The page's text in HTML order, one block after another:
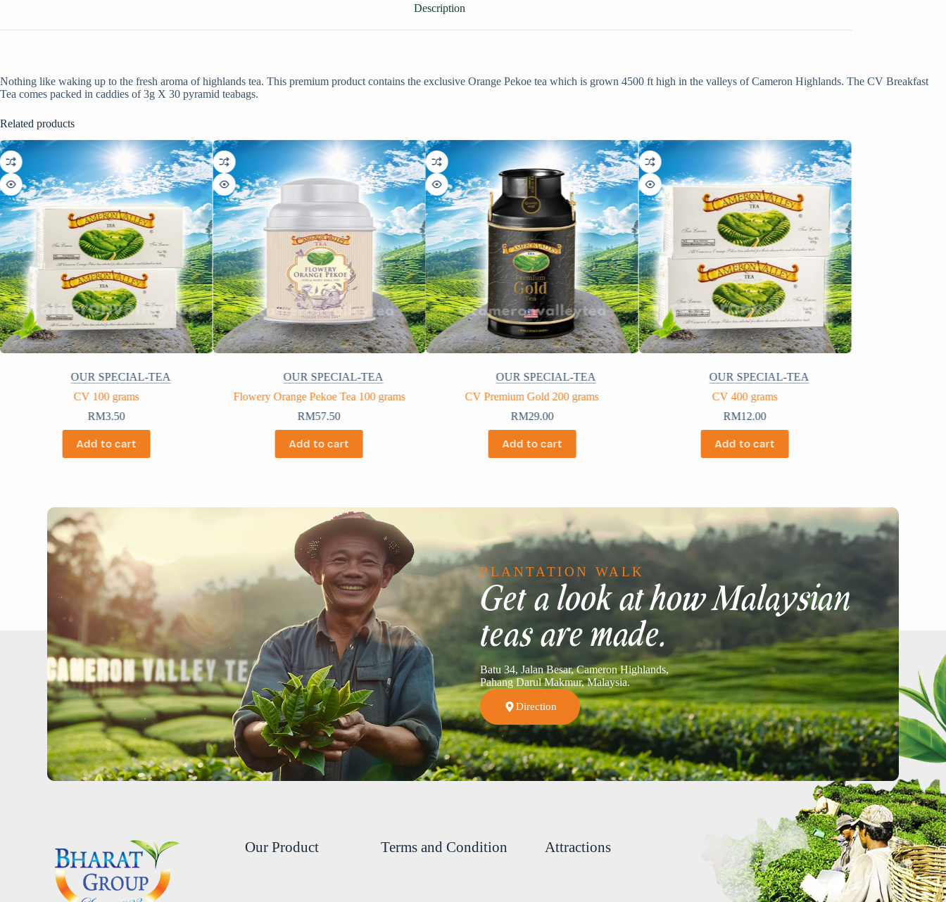
Description
Nothing like waking up to the fresh aroma of highlands tea. This premium product contains the exclusive Orange Pekoe tea which is grown 4500 ft high in the valleys of Cameron Highlands. The CV Breakfast
Tea comes packed in caddies of 3g X 30 pyramid teabags.
Related products
OUR SPECIAL-TEA
Flowery Orange Pekoe Tea 100 grams
RM57.50
Add to cart
OUR SPECIAL-TEA
CV Premium Gold 200 grams
RM29.00
Add to cart
OUR SPECIAL-TEA
CV 400 grams
RM12.00
Add to cart
OUR SPECIAL-TEA
CV 200 grams
RM6.30
Add to cart
PLANTATION WALK
Get a look at how Malaysian
teas are made.
Batu 34, Jalan Besar, Cameron Highlands,
Pahang Darul Makmur, Malaysia.
Direction
Our Product Terms and Condition Attractions